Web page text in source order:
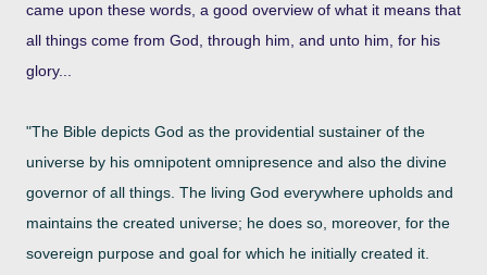
came upon these words, a good overview of what it means that
all things come from God, through him, and unto him, for his
glory...
"The Bible depicts God as the providential sustainer of the
universe by his omnipotent omnipresence and also the divine
governor of all things. The living God everywhere upholds and
maintains the created universe; he does so, moreover, for the
sovereign purpose and goal for which he initially created it.